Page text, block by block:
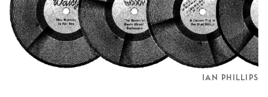
IAN PHILLIPS